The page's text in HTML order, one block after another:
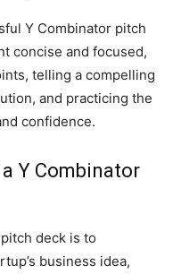
Y Combinator pitch
concise and focused,
telling a compelling
and practicing the
confidence.
Y Combinator
deck is to
business idea,